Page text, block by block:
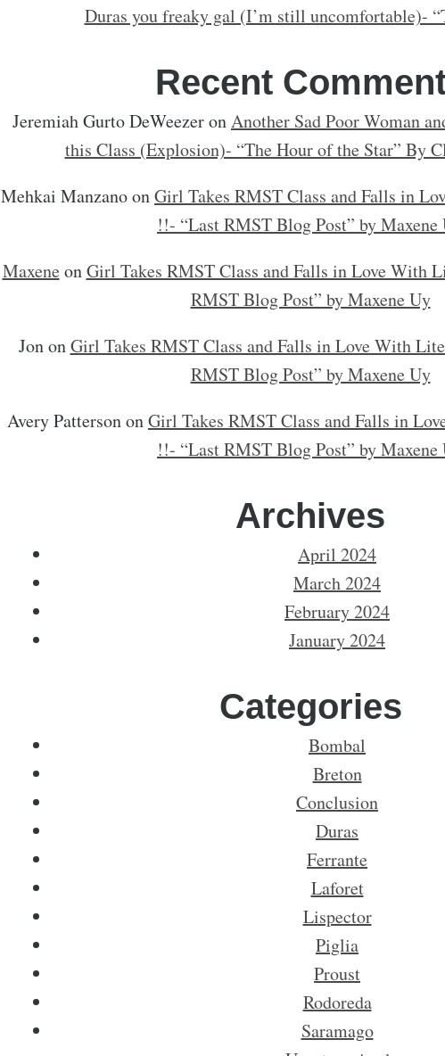
Duras you freaky gal (I’m still uncomfortable)-
Recent
Jeremiah Gurto DeWeezeronAnother Sad Poor Woman
this Class (Explosion)- “The Hour of the Star” By
Mehkai ManzanoonGirl Takes RMST Class and Falls in
!!- “Last RMST Blog Post” by Maxene
MaxeneonGirl Takes RMST Class and Falls in Love With
RMST Blog Post” by Maxene Uy
JononGirl Takes RMST Class and Falls in Love With
RMST Blog Post” by Maxene Uy
Avery PattersononGirl Takes RMST Class and Falls in
!!- “Last RMST Blog Post” by Maxene
Archives
April 2024
March 2024
February 2024
January 2024
Categories
Bombal
Breton
Conclusion
Duras
Ferrante
Laforet
Lispector
Piglia
Proust
Rodoreda
Saramago